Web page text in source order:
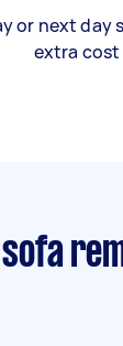
or next day
extra cost